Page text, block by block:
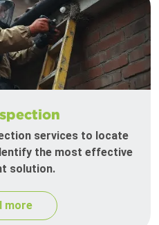
services to locate
the most effective
solution.
more